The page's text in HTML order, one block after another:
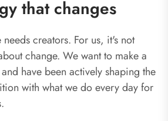
that changes
creators. For us, it's not
change. We want to make a
have been actively shaping the
with what we do every day for